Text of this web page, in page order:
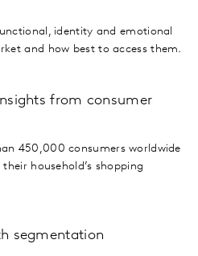
identity and emotional
and how best to access them.
from consumer
450,000 consumers worldwide
household’s shopping
segmentation